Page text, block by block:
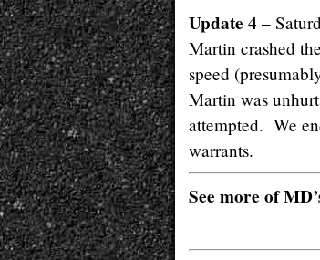
Update 4 –
Martin crashed
speed
Martin was
attempted. We
warrants.
See more of